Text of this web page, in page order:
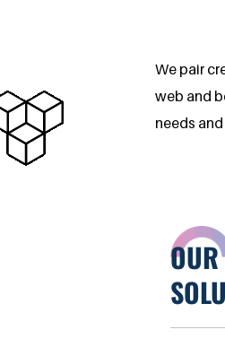
We pair
web and
needs
OUR